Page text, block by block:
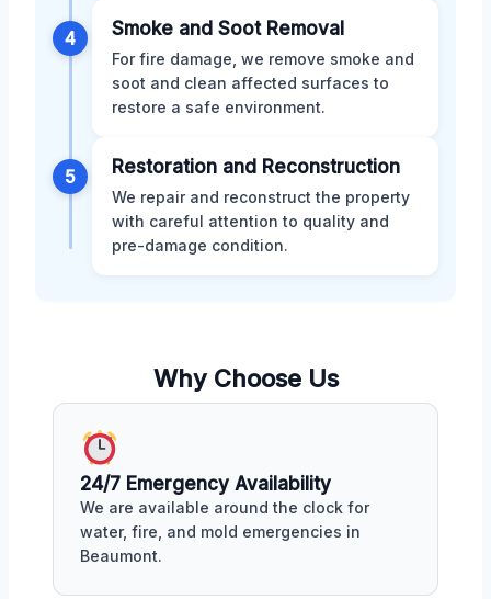
4 Smoke and Soot Removal
For fire damage, we remove smoke and
soot and clean affected surfaces to
restore a safe environment.
5 Restoration and Reconstruction
We repair and reconstruct the property
with careful attention to quality and
pre-damage condition.
Why Choose Us
24/7 Emergency Availability
We are available around the clock for
water, fire, and mold emergencies in
Beaumont.